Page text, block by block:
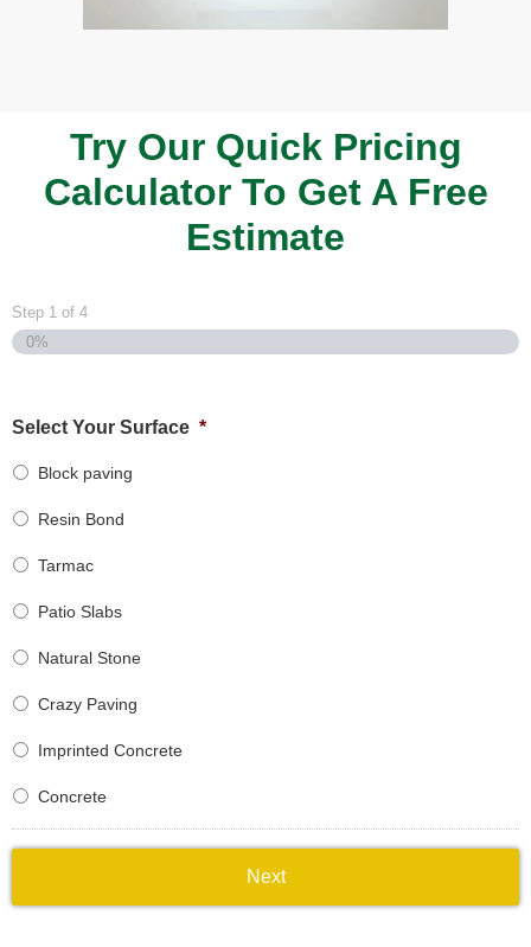
Try Our Quick Pricing
Calculator To Get A Free
Estimate
Step 1 of 4
0%
Select Your Surface *
Block paving
Resin Bond
Tarmac
Patio Slabs
Natural Stone
Crazy Paving
Imprinted Concrete
Concrete